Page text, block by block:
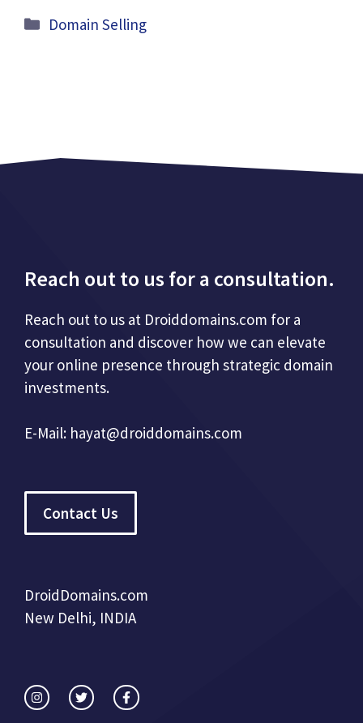
Categories
Domain Selling
Reach out to us for a consultation.
Reach out to us at Droiddomains.com for a
consultation and discover how we can elevate
your online presence through strategic domain
investments.
E-Mail: hayat@droiddomains.com
Contact Us
DroidDomains.com
New Delhi, INDIA